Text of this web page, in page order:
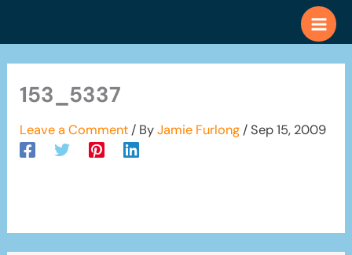
153_5337
Leave a Comment / ByJamie Furlong /Sep 15, 2009